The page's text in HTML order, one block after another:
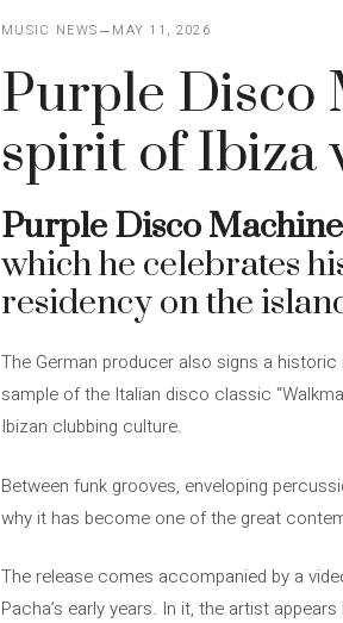
MUSIC NEWS MAY 11, 2026
Purple Disco
spirit of Ibiza
Purple Disco Machine
which he celebrates
residency on the
The German producer also signs a
sample of the Italian disco classic
Ibizan clubbing culture.
Between funk grooves, enveloping
why it has become one of the great
The release comes accompanied by a
Pacha’s early years. In it, the artist